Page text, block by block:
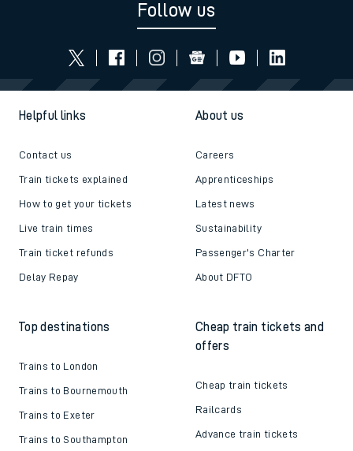
Follow us
Helpful links
Contact us
Train tickets explained
How to get your tickets
Live train times
Train ticket refunds
Delay Repay
About us
Careers
Apprenticeships
Latest news
Sustainability
Passenger's Charter
About DFTO
Top destinations
Trains to London
Trains to Bournemouth
Trains to Exeter
Trains to Southampton
Cheap train tickets and
offers
Cheap train tickets
Railcards
Advance train tickets